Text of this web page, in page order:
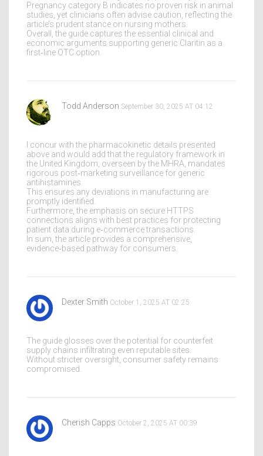
Pregnancy category B indicates no proven risk in animal
studies, yet clinicians often advise caution, reflecting the
article’s prudent stance on nursing mothers.
Overall, the guide captures the essential clinical and
economic arguments supporting generic Claritin as a
first‑line OTC option.
Todd Anderson September 30, 2025 AT 04:12
I concur with the pharmacokinetic details presented
above and would add that the regulatory framework in
the United Kingdom, overseen by the MHRA, mandates
rigorous post‑marketing surveillance for generic
antihistamines.
This ensures any deviations in manufacturing are
promptly identified.
Furthermore, the emphasis on secure HTTPS
connections aligns with best practices for protecting
patient data during e‑commerce transactions.
In sum, the article provides a comprehensive,
evidence‑based pathway for consumers.
Dexter Smith October 1, 2025 AT 02:25
The guide glosses over the potential for counterfeit
supply chains infiltrating even reputable sites.
Without stricter oversight, consumer safety remains
compromised.
Cherish Capps October 2, 2025 AT 00:39